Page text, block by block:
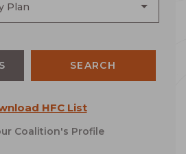
Plan
HFC List
Coalition's Profile